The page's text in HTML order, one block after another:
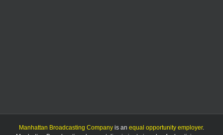
Manhattan Broadcasting Company is an equal opportunity employer.